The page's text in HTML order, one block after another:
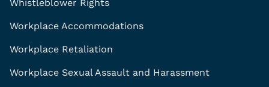
Whistleblower Rights
Workplace Accommodations
Workplace Retaliation
Workplace Sexual Assault and Harassment